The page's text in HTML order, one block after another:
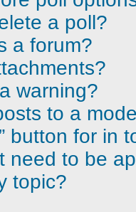
a poll?
a forum?
warning?
to a
button for in
need to be
topic?